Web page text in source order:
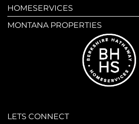
HOMESERVICES
MONTANA PROPERTIES
LETS CONNECT